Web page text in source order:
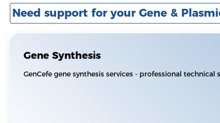
Need support for your Gene &
Gene Synthesis
GenCefe gene synthesis services - professional